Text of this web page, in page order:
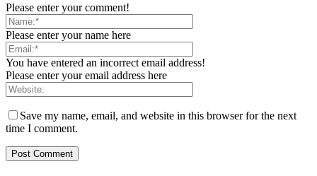
Please enter your comment!
Please enter your name here
You have entered an incorrect email address!
Please enter your email address here
Save my name, email, and website in this browser for the next
time I comment.